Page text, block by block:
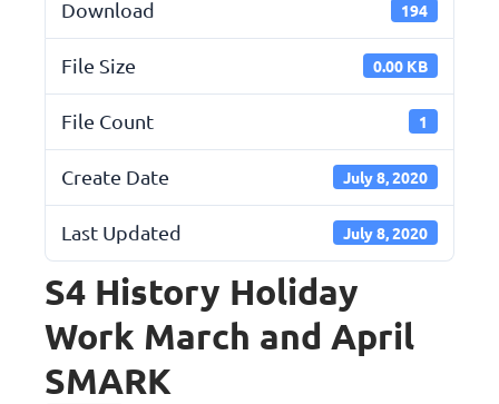
Download 194
File Size 0.00 KB
File Count 1
Create Date July 8, 2020
Last Updated July 8, 2020
S4 History Holiday
Work March and April
SMARK